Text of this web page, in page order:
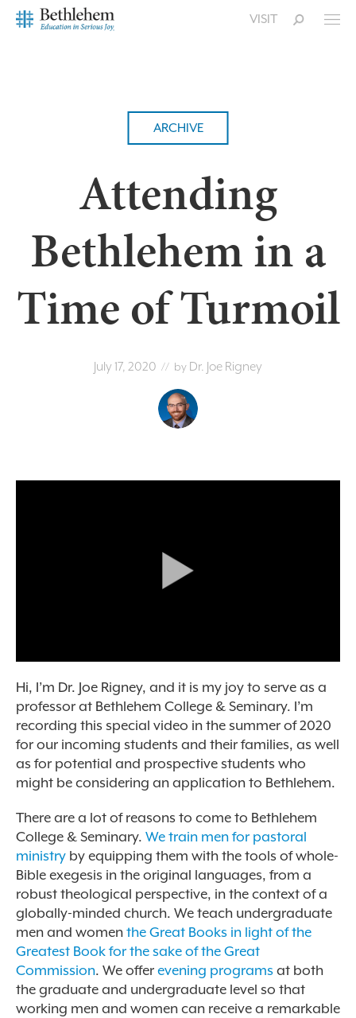
VISIT
ARCHIVE
Attending
Bethlehem in a
Time of Turmoil
July 17, 2020 // by Dr. Joe Rigney
Hi, I’m Dr. Joe Rigney, and it is my joy to serve as a
professor at Bethlehem College & Seminary. I’m
recording this special video in the summer of 2020
for our incoming students and their families, as well
as for potential and prospective students who
might be considering an application to Bethlehem.
There are a lot of reasons to come to Bethlehem
College & Seminary. We train men for pastoral
ministry by equipping them with the tools of whole-
Bible exegesis in the original languages, from a
robust theological perspective, in the context of a
globally-minded church. We teach undergraduate
men and women the Great Books in light of the
Greatest Book for the sake of the Great
Commission. We offer evening programs at both
the graduate and undergraduate level so that
working men and women can receive a remarkable